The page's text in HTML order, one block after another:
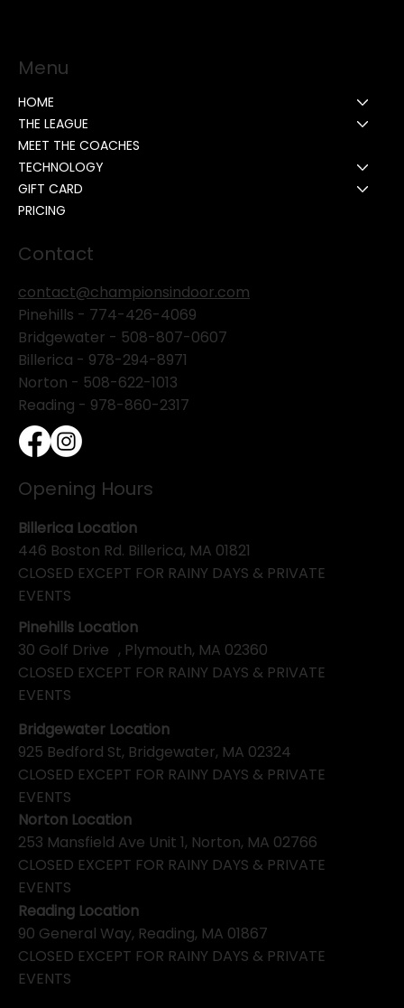
Menu
HOME
THE LEAGUE
MEET THE COACHES
TECHNOLOGY
GIFT CARD
PRICING
Contact
contact@championsindoor.com
Pinehills - 774-426-4069
Bridgewater - 508-807-0607
Billerica - 978-294-8971
Norton - 508-622-1013
Reading - 978-860-2317
Opening Hours
Pinehills Location
30 Golf Drive , Plymouth, MA 02360
CLOSED EXCEPT FOR RAINY DAYS & PRIVATE
EVENTS
Billerica Location
446 Boston Rd. Billerica, MA 01821
CLOSED EXCEPT FOR RAINY DAYS & PRIVATE
EVENTS
Bridgewater Location
925 Bedford St, Bridgewater, MA 02324
CLOSED EXCEPT FOR RAINY DAYS & PRIVATE
EVENTS
Norton Location
253 Mansfield Ave Unit 1, Norton, MA 02766
CLOSED EXCEPT FOR RAINY DAYS & PRIVATE
EVENTS
Reading Location
90 General Way, Reading, MA 01867
CLOSED EXCEPT FOR RAINY DAYS & PRIVATE
EVENTS